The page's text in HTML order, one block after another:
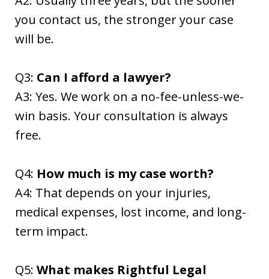
you contact us, the stronger your case
will be.
Q3: Can I afford a lawyer?
A3: Yes. We work on a no-fee-unless-we-
win basis. Your consultation is always
free.
Q4: How much is my case worth?
A4: That depends on your injuries,
medical expenses, lost income, and long-
term impact.
Q5: What makes Rightful Legal